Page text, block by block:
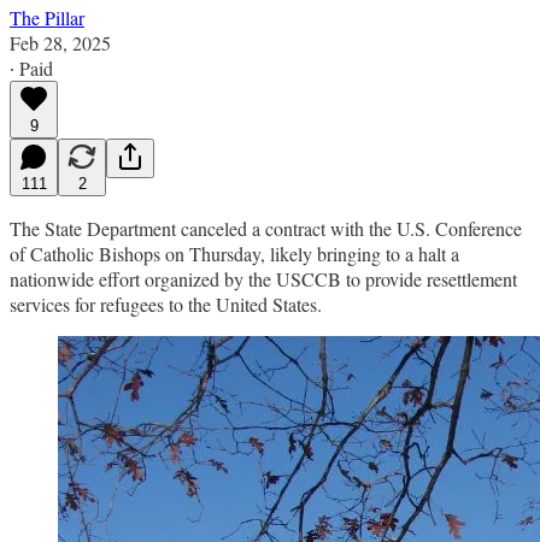
The Pillar
Feb 28, 2025
∙ Paid
9
111 2
The State Department canceled a contract with the U.S. Conference
of Catholic Bishops on Thursday, likely bringing to a halt a
nationwide effort organized by the USCCB to provide resettlement
services for refugees to the United States.